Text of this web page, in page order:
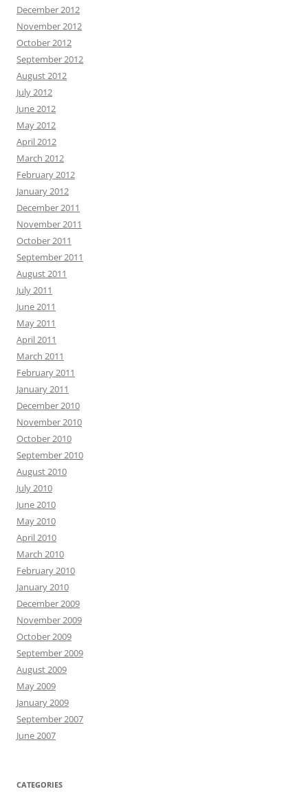
December 2012
November 2012
October 2012
September 2012
August 2012
July 2012
June 2012
May 2012
April 2012
March 2012
February 2012
January 2012
December 2011
November 2011
October 2011
September 2011
August 2011
July 2011
June 2011
May 2011
April 2011
March 2011
February 2011
January 2011
December 2010
November 2010
October 2010
September 2010
August 2010
July 2010
June 2010
May 2010
April 2010
March 2010
February 2010
January 2010
December 2009
November 2009
October 2009
September 2009
August 2009
May 2009
January 2009
September 2007
June 2007
CATEGORIES